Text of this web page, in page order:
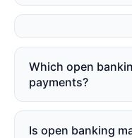
Which open
payments?
Is open banking